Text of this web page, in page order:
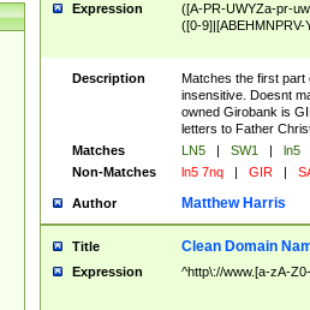
Expression
([A-PR-UWYZa-pr-
([0-
Description
Matches the first part
insensitive. Doesnt
owned Girobank is
letters to Father
Matches
LN5 | SW1 |
ln5
Non-Matches
ln5 7nq | GIR |
Author Matthew Harris
Title Clean Domain
Expression ^http\://www.[a-zA-